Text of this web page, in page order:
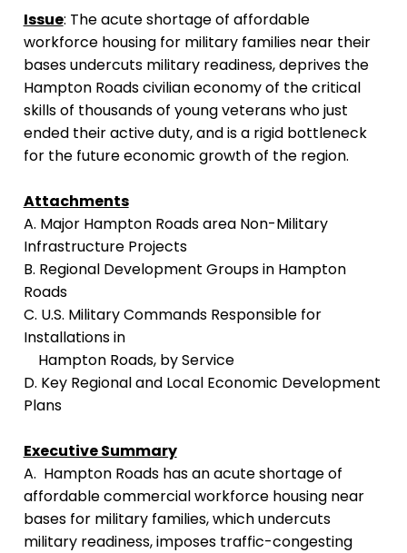
Issue: The acute shortage of affordable
workforce housing for military families near their
bases undercuts military readiness, deprives the
Hampton Roads civilian economy of the critical
skills of thousands of young veterans who just
ended their active duty, and is a rigid bottleneck
for the future economic growth of the region.
Attachments
A. Major Hampton Roads area Non-Military
Infrastructure Projects
B. Regional Development Groups in Hampton
Roads
C. U.S. Military Commands Responsible for
Installations in
Hampton Roads, by Service
D. Key Regional and Local Economic Development
Plans
Executive Summary
A. Hampton Roads has an acute shortage of
affordable commercial workforce housing near
bases for military families, which undercuts
military readiness, imposes traffic-congesting